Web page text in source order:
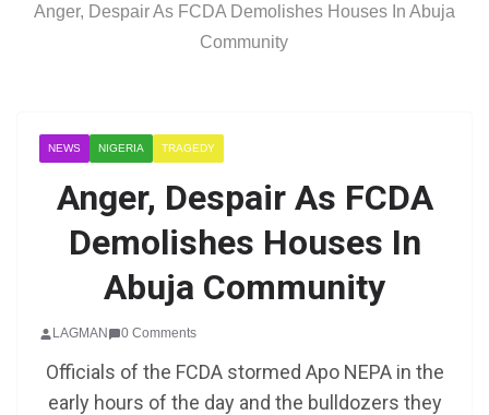
Anger, Despair As FCDA Demolishes Houses In Abuja
Community
NEWS NIGERIA TRAGEDY
Anger, Despair As FCDA
Demolishes Houses In
Abuja Community
LAGMAN 0 Comments
Officials of the FCDA stormed Apo NEPA in the
early hours of the day and the bulldozers they